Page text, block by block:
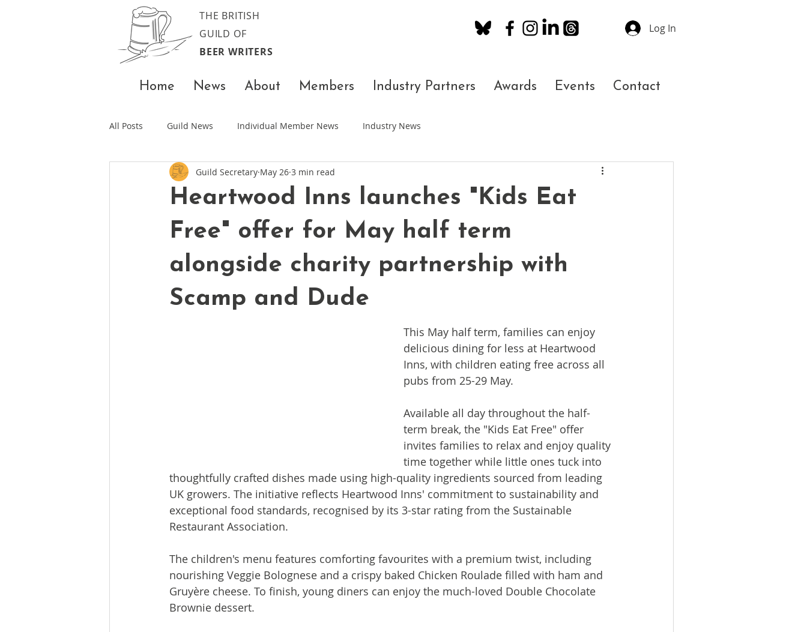
THE BRITISH
GUILD OF
BEER WRITERS
Log In
Home News About Members Industry Partners Awards Events Contact
All Posts Guild News Individual Member News Industry News
Heartwood Inns launches "Kids Eat
Free" offer for May half term
alongside charity partnership with
Scamp and Dude
Guild Secretary May 26 3 min read
This May half term, families can enjoy
delicious dining for less at Heartwood
Inns, with children eating free across all
pubs from 25-29 May.
Available all day throughout the half-
term break, the "Kids Eat Free" offer
invites families to relax and enjoy quality
time together while little ones tuck into
thoughtfully crafted dishes made using high-quality ingredients sourced from leading
UK growers. The initiative reflects Heartwood Inns' commitment to sustainability and
exceptional food standards, recognised by its 3-star rating from the Sustainable
Restaurant Association.
The children's menu features comforting favourites with a premium twist, including
nourishing Veggie Bolognese and a crispy baked Chicken Roulade filled with ham and
Gruyère cheese. To finish, young diners can enjoy the much-loved Double Chocolate
Brownie dessert.